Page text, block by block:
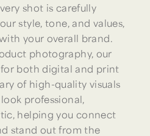
shot is carefully
style, tone, and values,
your overall brand.
photography, our
both digital and print
of high-quality visuals
professional,
helping you connect
stand out from the